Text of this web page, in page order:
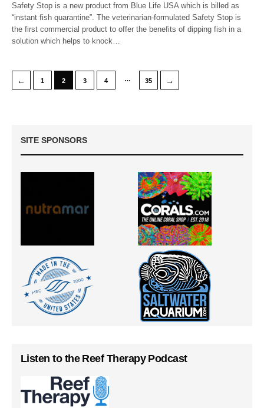
Safety Stop is a new product from Blue Life USA which is billed as
“instant fish quarantine”. The veterinarian-formulated Safety Stop is
the first commercial product to offer the benefits of dipping fish in a
solution which helps to knock…
← 1 2 3 4 … 35 →
SITE SPONSORS
Listen to the Reef Therapy Podcast